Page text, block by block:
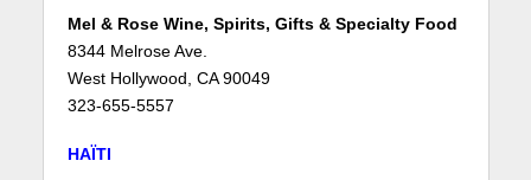
Mel & Rose Wine, Spirits, Gifts & Specialty Food
8344 Melrose Ave.
West Hollywood, CA 90049
323-655-5557
HAÏTI